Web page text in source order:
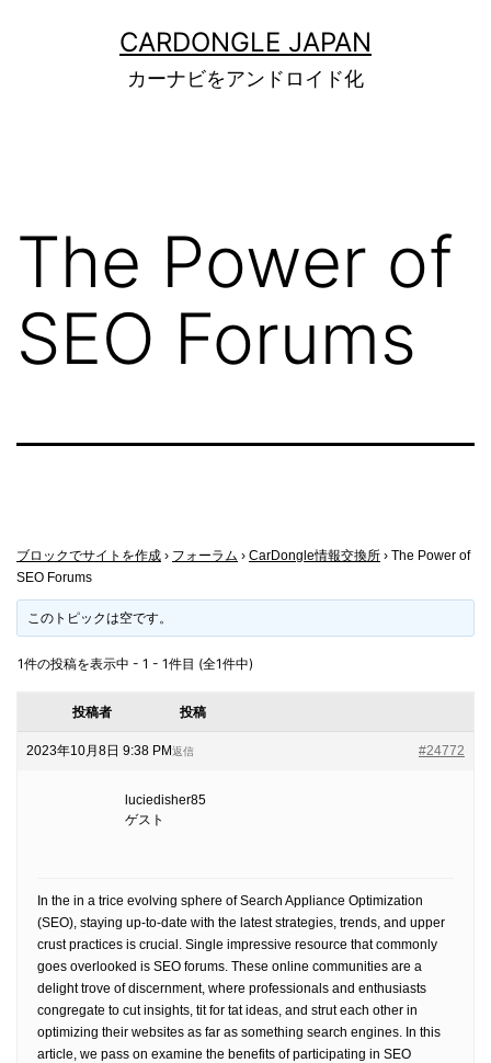
ス
CARDONGLE JAPAN
カーナビをアンドロイド化
The Power of
SEO Forums
ブロックでサイトを作成 › フォーラム › CarDongle情報交換所 › The Power of
SEO Forums
このトピックは空です。
1件の投稿を表示中 - 1 - 1件目 (全1件中)
投稿者 投稿
2023年10月8日 9:38 PM #24772
返信
luciedisher85
ゲスト
In the in a trice evolving sphere of Search Appliance Optimization
(SEO), staying up-to-date with the latest strategies, trends, and upper
crust practices is crucial. Single impressive resource that commonly
goes overlooked is SEO forums. These online communities are a
delight trove of discernment, where professionals and enthusiasts
congregate to cut insights, tit for tat ideas, and strut each other in
optimizing their websites as far as something search engines. In this
article, we pass on examine the benefits of participating in SEO